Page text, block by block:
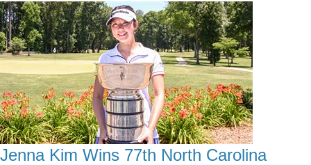
Jenna Kim Wins 77th North Carolina